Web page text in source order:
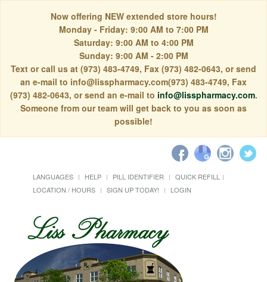
Now offering NEW extended store hours!
Monday - Friday: 9:00 AM to 7:00 PM
Saturday: 9:00 AM to 4:00 PM
Sunday: 9:00 AM - 2:00 PM
Text or call us at (973) 483-4749, Fax (973) 482-0643, or send
an e-mail to info@lisspharmacy.com(973) 483-4749, Fax
(973) 482-0643, or send an e-mail to info@lisspharmacy.com.
Someone from our team will get back to you as soon as
possible!
LANGUAGES HELP PILL IDENTIFIER
QUICK REFILL
LOCATION / HOURS
SIGN UP TODAY! LOGIN